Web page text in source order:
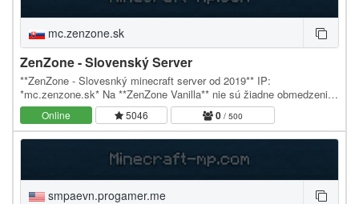
mc.zenzone.sk
ZenZone - Slovenský Server
**ZenZone - Slovesnký minecraft server od 2019** IP:
*mc.zenzone.sk* Na **ZenZone Vanilla** nie sú žiadne obmedzenia,
nájdeš tu nekonečný svet, vždy nanjovšiu verziu…
Online 5046 0 / 500
smpaevn.progamer.me